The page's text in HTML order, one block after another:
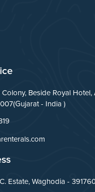
Beside Royal Hotel,
- India )
Estate, Waghodia -